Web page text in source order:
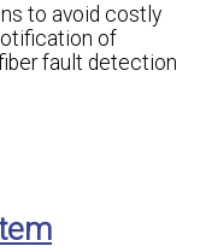
to avoid costly
of
fault detection